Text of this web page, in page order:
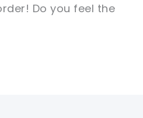
Do you feel the